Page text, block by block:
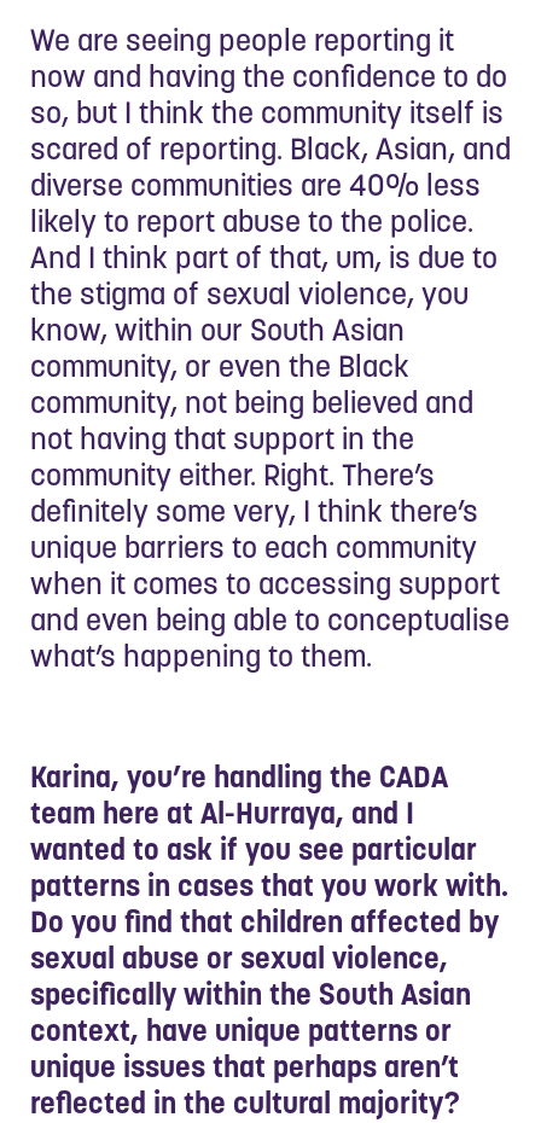
We are seeing people reporting it
now and having the confidence to do
so, but I think the community itself is
scared of reporting. Black, Asian, and
diverse communities are 40% less
likely to report abuse to the police.
And I think part of that, um, is due to
the stigma of sexual violence, you
know, within our South Asian
community, or even the Black
community, not being believed and
not having that support in the
community either. Right. There’s
definitely some very, I think there’s
unique barriers to each community
when it comes to accessing support
and even being able to conceptualise
what’s happening to them.
Karina, you’re handling the CADA
team here at Al-Hurraya, and I
wanted to ask if you see particular
patterns in cases that you work with.
Do you find that children affected by
sexual abuse or sexual violence,
specifically within the South Asian
context, have unique patterns or
unique issues that perhaps aren’t
reflected in the cultural majority?